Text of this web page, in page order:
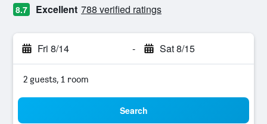
8.7 Excellent 788 verified ratings
Fri 8/14 - Sat 8/15
2 guests, 1 room
Search